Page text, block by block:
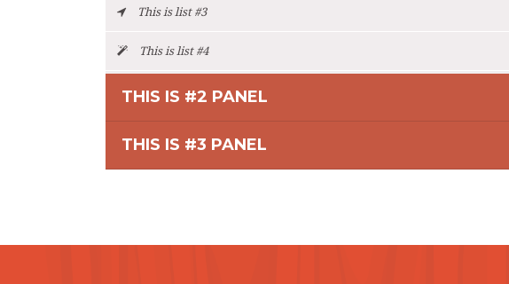
This is list #3
This is list #4
THIS IS #2 PANEL
THIS IS #3 PANEL